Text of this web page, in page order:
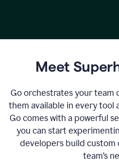
Meet
Go orchestrates your team
them available in every tool
Go comes with a powerful
you can start
developers build custom
team’s